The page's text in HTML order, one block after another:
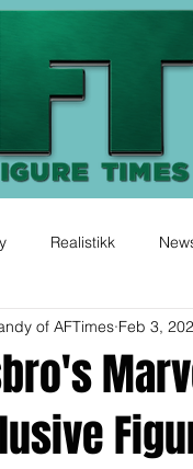
Realistikk
of AFTimes Feb 3,